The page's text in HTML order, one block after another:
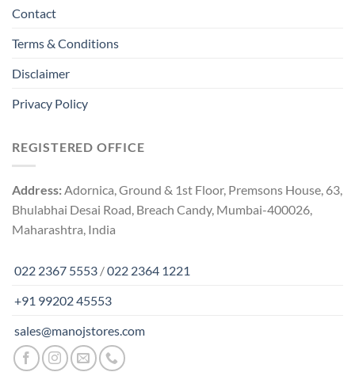
Contact
Terms & Conditions
Disclaimer
Privacy Policy
REGISTERED OFFICE
Address:Adornica, Ground & 1st Floor, Premsons House, 63,
Bhulabhai Desai Road, Breach Candy, Mumbai-400026,
Maharashtra, India
022 2367 5553 /022 2364 1221
+91 99202 45553
sales@manojstores.com